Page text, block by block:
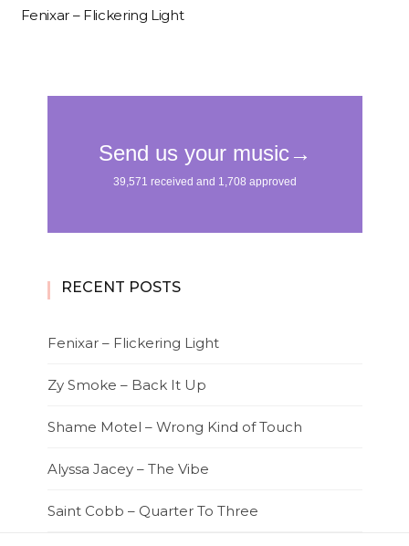
Fenixar – Flickering Light
RECENT POSTS
Fenixar – Flickering Light
Zy Smoke – Back It Up
Shame Motel – Wrong Kind of Touch
Alyssa Jacey – The Vibe
Saint Cobb – Quarter To Three